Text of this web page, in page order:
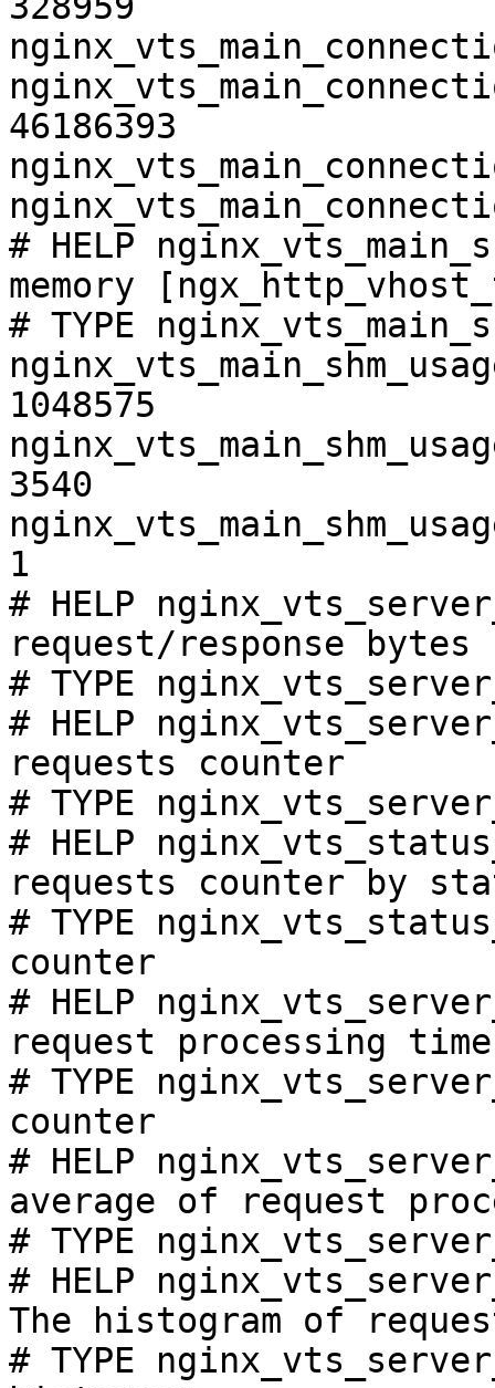
46186393
# HELP
memory
# TYPE
1048575
3540
1
# HELP
request/response bytes
# TYPE
# HELP
requests counter
# TYPE
# HELP
requests counter by
# TYPE
counter
# HELP
request processing
# TYPE
counter
# HELP
average of request
# TYPE
# HELP
The histogram of
# TYPE